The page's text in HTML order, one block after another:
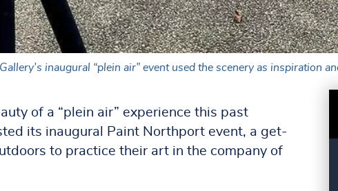
inaugural “plein air” event used the scenery as inspiration
of a “plein air” experience this past
its inaugural Paint Northport event, a get-
to practice their art in the company of